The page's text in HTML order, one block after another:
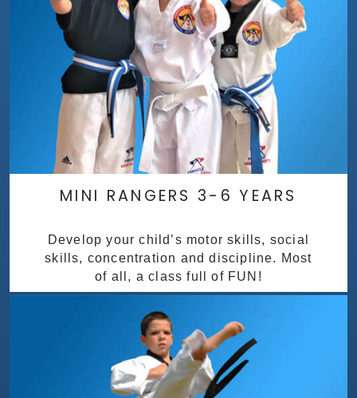
MINI RANGERS 3-6 YEARS
Develop your child’s motor skills, social
skills, concentration and discipline. Most
of all, a class full of FUN!